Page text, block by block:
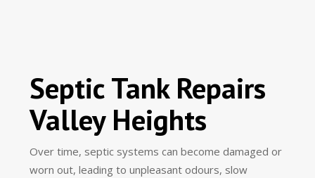
Septic Tank Repairs
Valley Heights
Over time, septic systems can become damaged or
worn out, leading to unpleasant odours, slow